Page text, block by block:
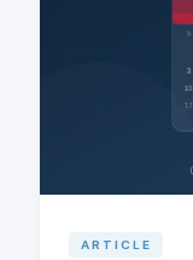
ARTICLE